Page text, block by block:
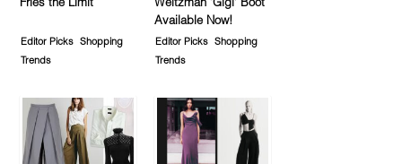
Fries the Limit
Editor Picks
Shopping
Trends
Weitzman ‘Gigi’ Boot
Available Now!
Editor Picks
Shopping
Trends